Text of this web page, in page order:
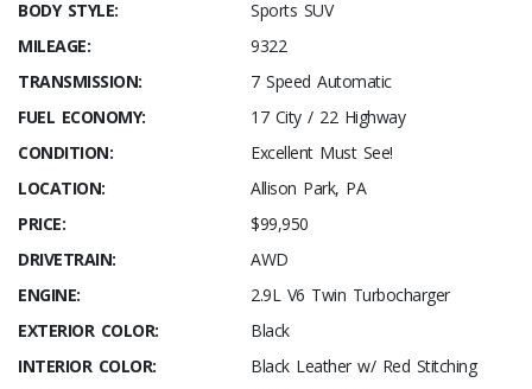
BODY STYLE:
Sports SUV
MILEAGE:
9322
TRANSMISSION:
7 Speed Automatic
FUEL ECONOMY:
17 City / 22 Highway
CONDITION:
Excellent Must See!
LOCATION:
Allison Park, PA
PRICE:
$99,950
DRIVETRAIN:
AWD
ENGINE:
2.9L V6 Twin Turbocharger
EXTERIOR COLOR:
Black
INTERIOR COLOR:
Black Leather w/ Red Stitching